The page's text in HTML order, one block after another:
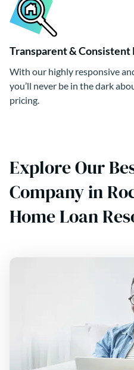
Transparent & Consistent
With our highly responsive
you’ll never be in the dark
pricing.
Explore Our
Company in
Home Loan